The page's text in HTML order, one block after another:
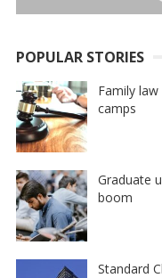
POPULAR STORIES
Family
camps
Graduate
boom
Standard